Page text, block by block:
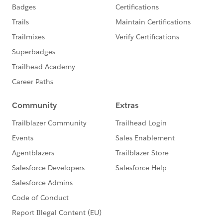
- Getting Started with Chatter:
http://sfdc.co/eBaEO
Management:
https://help.salesforce.com/HTViewHel
pDoc?id=managing_duplicates_overview.htm
**Recommended Circles**
- Become a Data Management Rockstar
- Increase Sales using Reports & Dashboards
- Accelerate Your Mobile Adoption
https://sites.google.com/site/salesforcecirclesofsucce
ss/
Thanks again. Feel free to leverage the rest of our